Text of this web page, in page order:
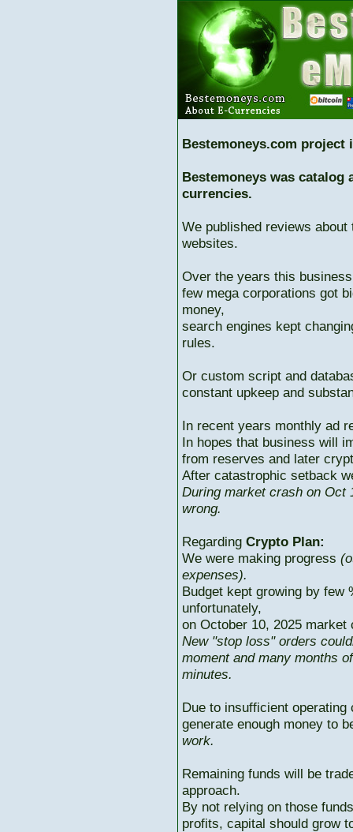
Bestemoneys.com project
Bestemoneys was catalog
currencies.
We published reviews
websites.
Over the years this
few mega corporations got
money,
search engines kept
rules.
Or custom script and
constant upkeep and
In recent years monthly ad
In hopes that business will
from reserves and later
After catastrophic setback
During market crash on Oct
wrong.
Regarding Crypto Plan:
We were making progress
expenses).
Budget kept growing by few
unfortunately,
on October 10, 2025
New "stop loss" orders
moment and many months
minutes.
Due to insufficient
generate enough money to
work.
Remaining funds will be
approach.
By not relying on those
profits, capital should grow